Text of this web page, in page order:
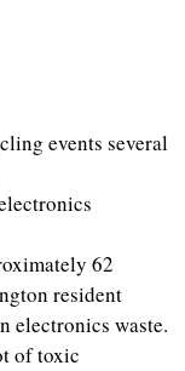
events several
62
resident
electronics waste.
of toxic